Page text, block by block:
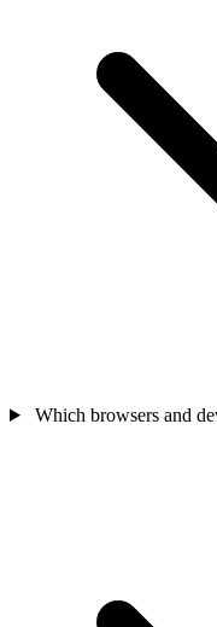
Which browsers and